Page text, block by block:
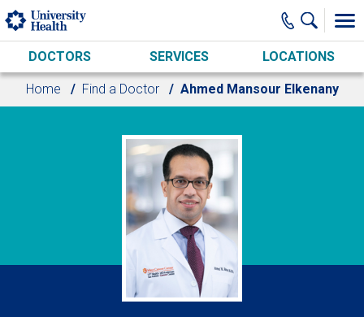
Skip to main content
DOCTORS SERVICES LOCATIONS
Home Find a Doctor Ahmed Mansour Elkenany